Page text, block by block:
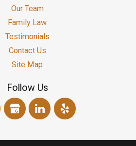
Our Team
Family Law
Testimonials
Contact Us
Site Map
Follow Us